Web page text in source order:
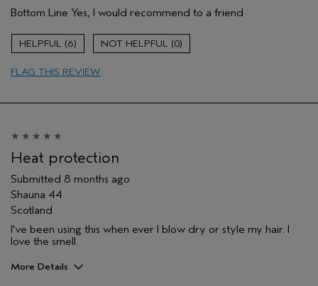
Color treated hair
Damaged hair
Dry hair
Thinning hair
Skin Type
Hair type
Aveda Artist
I was incentivized to give this review
(for ex. free product,
sweepstakes/contest, loyalty gift)
Bottom Line Yes, I would recommend to a friend
6 0
FLAG THIS REVIEW
Heat protection
Submitted 8 months ago
Shauna 44
Scotland
I've been using this when ever I blow dry or style my hair. I
love the smell.
More Details